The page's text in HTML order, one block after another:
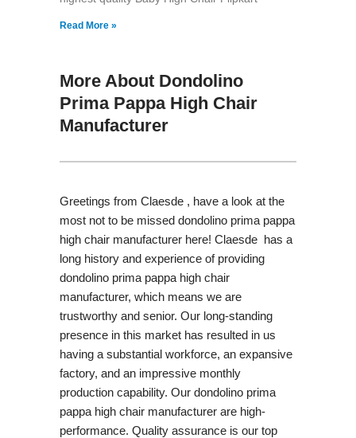
Read More »
More About Dondolino
Prima Pappa High Chair
Manufacturer
Greetings from Claesde , have a look at the
most not to be missed dondolino prima pappa
high chair manufacturer here! Claesde has a
long history and experience of providing
dondolino prima pappa high chair
manufacturer, which means we are
trustworthy and senior. Our long-standing
presence in this market has resulted in us
having a substantial workforce, an expansive
factory, and an impressive monthly
production capability. Our dondolino prima
pappa high chair manufacturer are high-
performance. Quality assurance is our top